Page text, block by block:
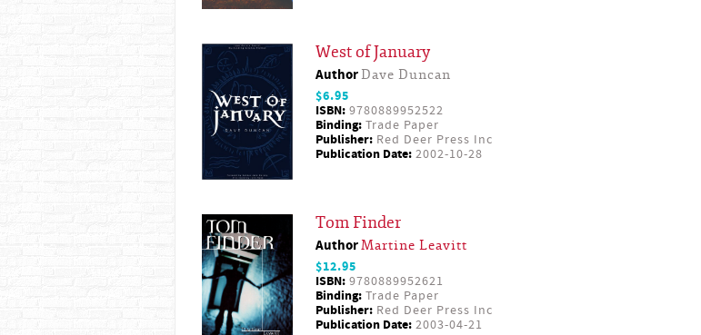
West of January
AuthorDave Duncan
$6.95
ISBN: 9780889952522
Binding: Trade Paper
Publisher: Red Deer Press Inc
Publication Date: 2002-10-28
Tom Finder
AuthorMartine Leavitt
$12.95
ISBN: 9780889952621
Binding: Trade Paper
Publisher: Red Deer Press Inc
Publication Date: 2003-04-21